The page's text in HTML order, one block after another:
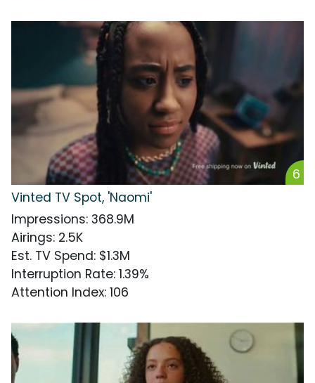
6
Vinted TV Spot, 'Naomi'
Impressions: 368.9M
Airings: 2.5K
Est. TV Spend: $1.3M
Interruption Rate: 1.39%
Attention Index: 106